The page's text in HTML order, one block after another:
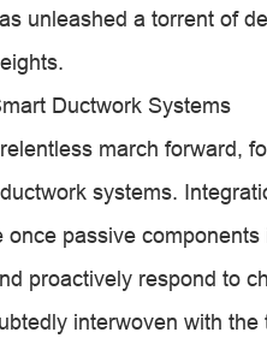
unleashed a torrent of
Ductwork Systems
march forward,
systems.
passive
proactively respond to
interwoven with